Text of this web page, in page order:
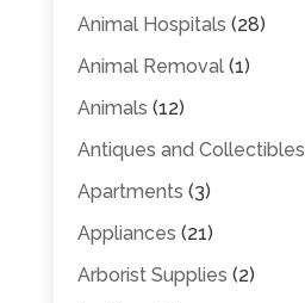
Animal Hospitals (28)
Animal Removal(1)
Animals (12)
Antiques and Collectibles
Apartments (3)
Appliances (21)
Arborist Supplies (2)